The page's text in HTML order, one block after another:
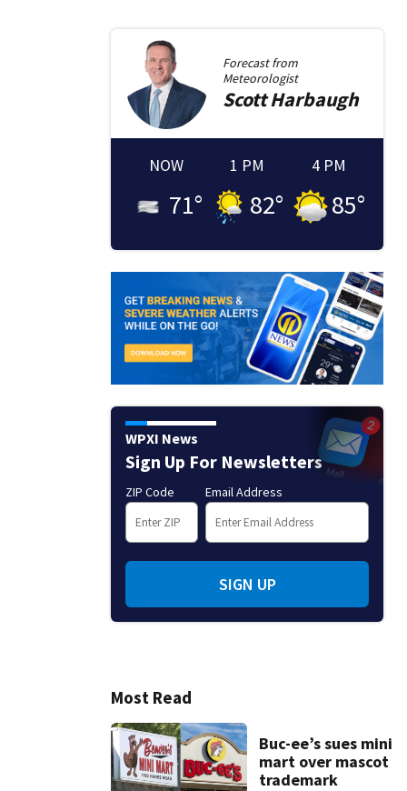
Forecast from
Meteorologist
Scott Harbaugh
NOW
71°
1 PM
82°
4 PM
85°
WPXI News
Sign Up For Newsletters
ZIP Code Email Address
SIGN UP
Most Read
Buc-ee’s sues mini
mart over mascot
trademark